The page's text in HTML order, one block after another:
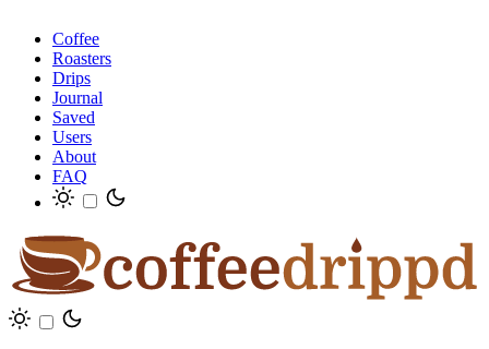
Coffee
Roasters
Drips
Journal
Saved
Users
About
FAQ